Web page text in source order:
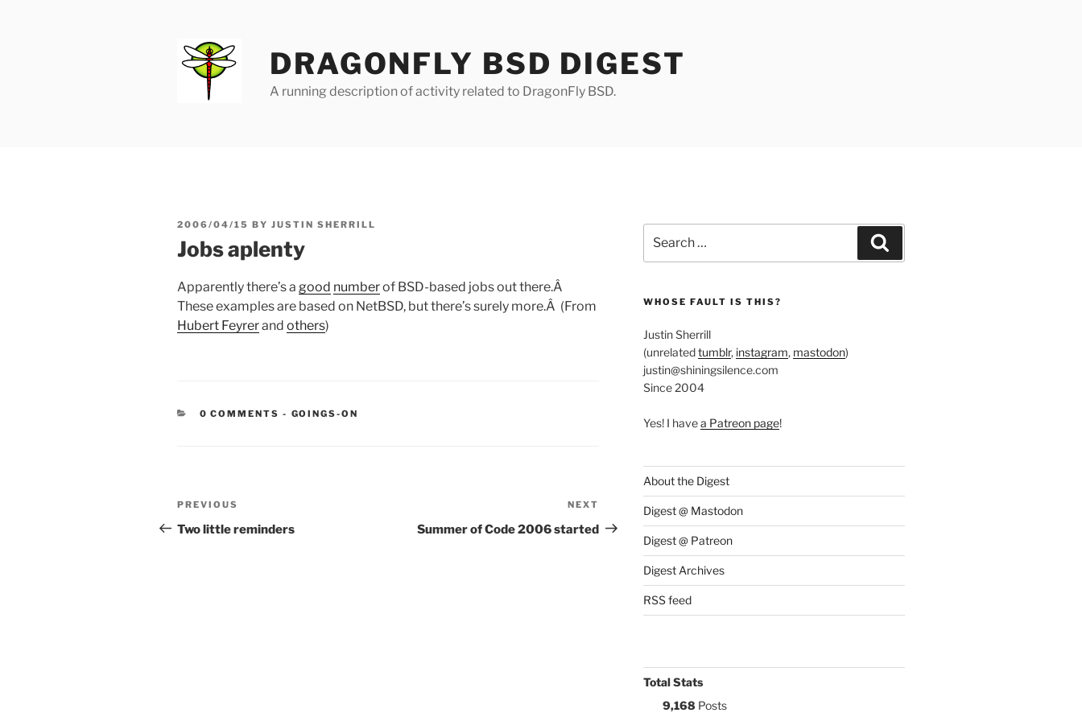
DRAGONFLY BSD DIGEST
A running description of activity related to DragonFly BSD.
POSTED
2006/04/15 BY JUSTIN SHERRILL
Jobs aplenty
Apparently there’s a good numberof BSD-based jobs out there.Â
These examples are based on NetBSD, but there’s surely more.Â (From
Hubert Feyrerand others)
0 COMMENTS - CATEGORIES:
GOINGS-ON
Post
navigation
Previous
Post
PREVIOUS
Two little reminders
Post
NEXT
Summer of Code 2006 started
for:
WHOSE FAULT IS THIS?
Justin Sherrill
(unrelatedtumblr, instagram, mastodon)
justin@shiningsilence.com
Since 2004
Yes! I havea Patreon page!
About the Digest
Digest @ Mastodon
Digest @ Patreon
Digest Archives
RSS feed
Total Stats
9,168 Posts